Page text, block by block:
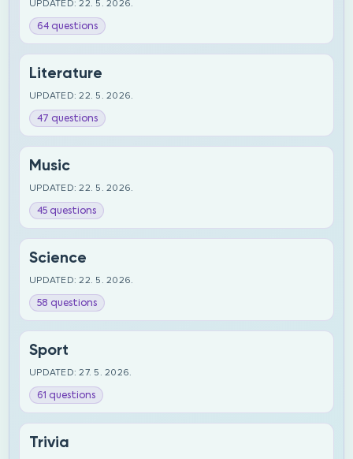
UPDATED: 22. 5. 2026.
64 questions
Literature
UPDATED: 22. 5. 2026.
47 questions
Music
UPDATED: 22. 5. 2026.
45 questions
Science
UPDATED: 22. 5. 2026.
58 questions
Sport
UPDATED: 27. 5. 2026.
61 questions
Trivia